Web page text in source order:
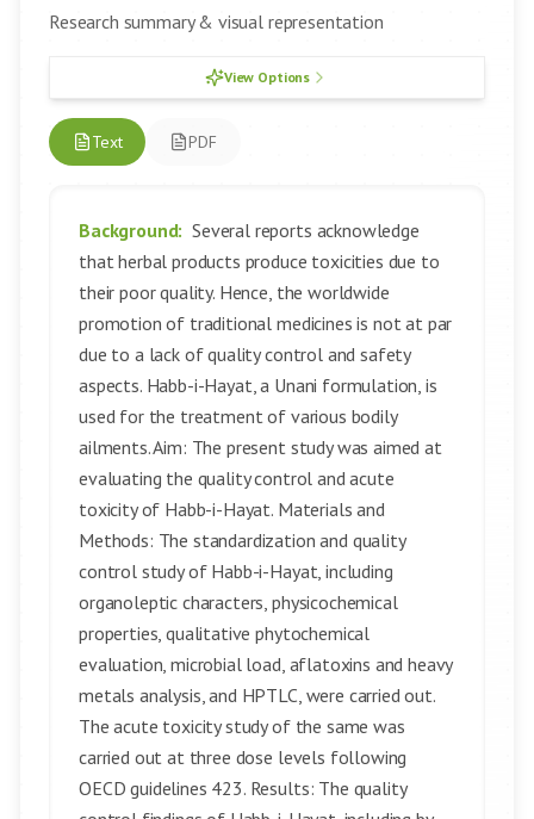
Research summary & visual representation
View Options
Text PDF
Background: Several reports acknowledge
that herbal products produce toxicities due to
their poor quality. Hence, the worldwide
promotion of traditional medicines is not at par
due to a lack of quality control and safety
aspects. Habb-i-Hayat, a Unani formulation, is
used for the treatment of various bodily
ailments. Aim: The present study was aimed at
evaluating the quality control and acute
toxicity of Habb-i-Hayat. Materials and
Methods: The standardization and quality
control study of Habb-i-Hayat, including
organoleptic characters, physicochemical
properties, qualitative phytochemical
evaluation, microbial load, aflatoxins and heavy
metals analysis, and HPTLC, were carried out.
The acute toxicity study of the same was
carried out at three dose levels following
OECD guidelines 423. Results: The quality